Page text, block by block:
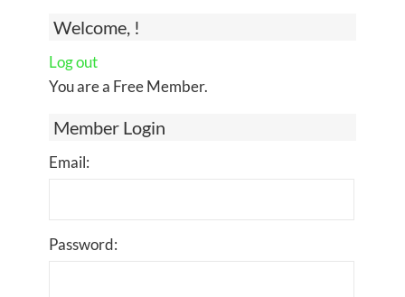
Welcome, !
Log out
You are a Free Member.
Member Login
Email:
Password: